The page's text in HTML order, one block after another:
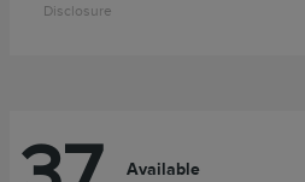
Disclosure
Available